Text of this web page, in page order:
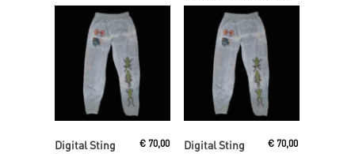
Digital Sting €70,00 Digital Sting € 70,00